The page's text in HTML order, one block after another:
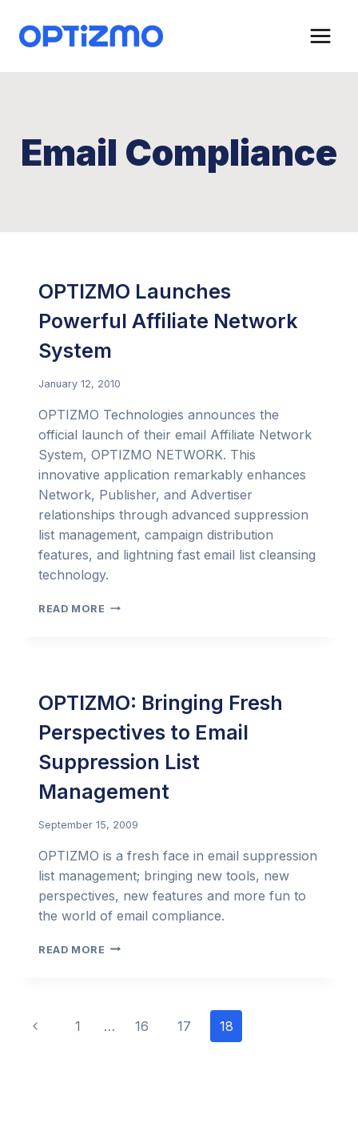
content
Email Compliance
OPTIZMO Launches
Powerful Affiliate Network
System
January 12, 2010
OPTIZMO Technologies announces the
official launch of their email Affiliate Network
System, OPTIZMO NETWORK. This
innovative application remarkably enhances
Network, Publisher, and Advertiser
relationships through advanced suppression
list management, campaign distribution
features, and lightning fast email list cleansing
technology.
READ MORE OPTIZMO
OPTIZMO: Bringing Fresh
Perspectives to Email
Suppression List
Management
September 15, 2009
OPTIZMO is a fresh face in email suppression
list management; bringing new tools, new
perspectives, new features and more fun to
the world of email compliance.
READ MORE OPTIZMO:
EMAIL
Page
Previous
1 … 16 17 18